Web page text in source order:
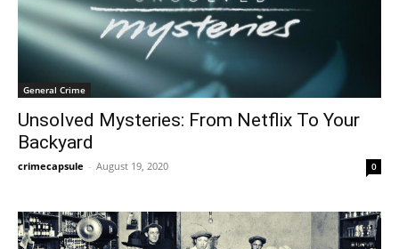
General Crime
Unsolved Mysteries: From Netflix To Your
Backyard
crimecapsule - August 19, 2020 0